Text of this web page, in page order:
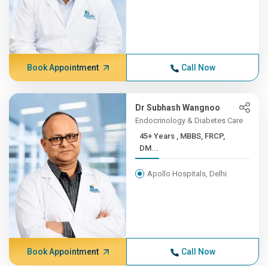
Book Appointment Call Now
Dr Subhash Wangnoo
Endocrinology & Diabetes Care
45+ Years , MBBS, FRCP,
DM...
Apollo Hospitals, Delhi
Book Appointment Call Now